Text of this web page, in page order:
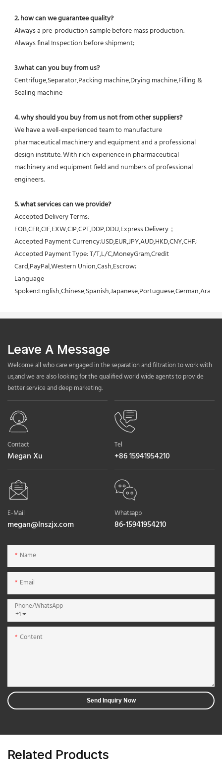
2. how can we guarantee quality?
Always a pre-production sample before mass production;
Always final Inspection before shipment;
3.what can you buy from us?
Centrifuge,Separator,Packing machine,Drying machine,Filling &
Sealing machine
4. why should you buy from us not from other suppliers?
We have a well-experienced team to manufacture
pharmaceutical machinery and equipment and a professional
design institute. With rich experience in pharmaceutical
machinery and equipment field and numbers of professional
engineers.
5. what services can we provide?
Accepted Delivery Terms:
FOB,CFR,CIF,EXW,CIP,CPT,DDP,DDU,Express Delivery；
Accepted Payment Currency:USD,EUR,JPY,AUD,HKD,CNY,CHF;
Accepted Payment Type: T/T,L/C,MoneyGram,Credit
Card,PayPal,Western Union,Cash,Escrow;
Language
Leave A Message
Welcome all who care engaged in the separation and filtration to work with
us,and we are also looking for the qualified world wide agents to provide
better service and deep marketing.
Contact
Megan Xu
Tel
+86 15941954210
E-Mail
megan@lnszjx.com
Whatsapp
86-15941954210
Name
Email
+1
Phone/whatsApp
Content
Send Inquiry Now
Related Products